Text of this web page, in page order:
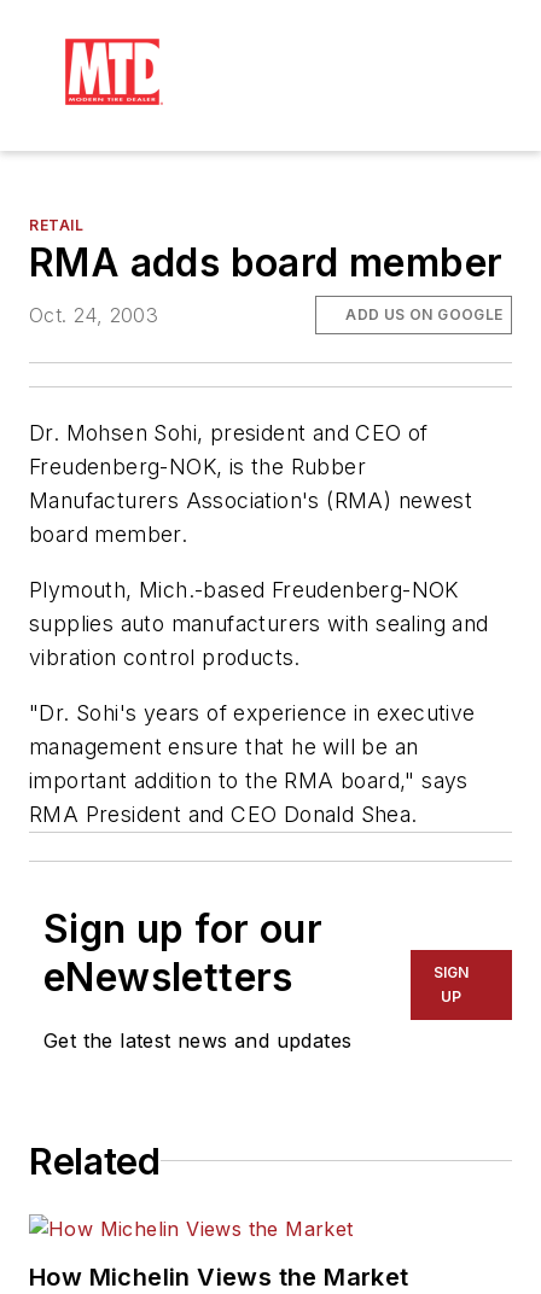
RETAIL
RMA adds board member
Oct. 24, 2003 ADD US ON GOOGLE
Dr. Mohsen Sohi, president and CEO of
Freudenberg-NOK, is the Rubber
Manufacturers Association's (RMA) newest
board member.
Plymouth, Mich.-based Freudenberg-NOK
supplies auto manufacturers with sealing and
vibration control products.
"Dr. Sohi's years of experience in executive
management ensure that he will be an
important addition to the RMA board," says
RMA President and CEO Donald Shea.
Sign up for our
eNewsletters
Get the latest news and updates
SIGN
UP
Related
How Michelin Views the Market